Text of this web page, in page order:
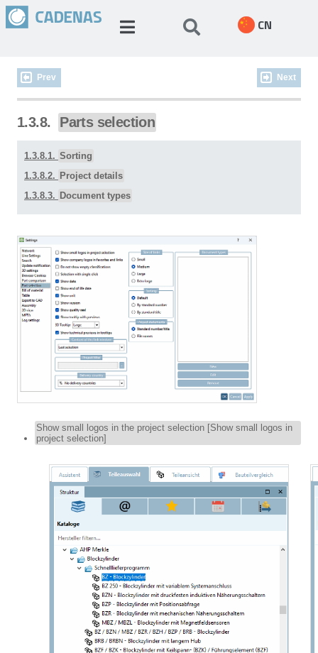
CN
Prev Next
1.3.8. Parts selection
1.3.8.1. Sorting
1.3.8.2. Project details
1.3.8.3. Document types
Show small logos in the project selection [Show small logos in
project selection]